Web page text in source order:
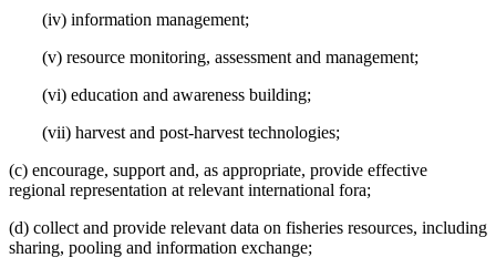
(iv) information management;
(v) resource monitoring, assessment and management;
(vi) education and awareness building;
(vii) harvest and post-harvest technologies;
(c) encourage, support and, as appropriate, provide effective
regional representation at relevant international fora;
(d) collect and provide relevant data on fisheries resources, including
sharing, pooling and information exchange;